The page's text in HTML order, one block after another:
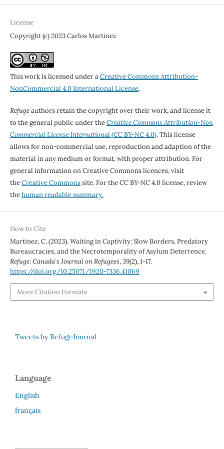
License
Copyright (c) 2023 Carlos Martinez
This work is licensed under aCreative Commons Attribution-
NonCommercial 4.0 International License.
Refugeauthors retain the copyright over their work, and license it
to the general public under theCreative Commons Attribution-Non
Commercial License International(CC BY-NC 4.0). This license
allows for non-commercial use, reproduction and adaption of the
material in any medium or format, with proper attribution. For
general information on Creative Commons licences, visit
theCreative Commonssite. For the CC BY-NC 4.0 license, review
thehuman readable summary.
How to Cite
Martinez, C. (2023). Waiting in Captivity: Slow Borders, Predatory
Bureaucracies, and the Necrotemporality of Asylum Deterrence.
Refuge: Canada’s Journal on Refugees,39(2), 1-17.
https://doi.org/10.25071/1920-7336.41069
More Citation Formats
Tweets by RefugeJournal
Language
English
français